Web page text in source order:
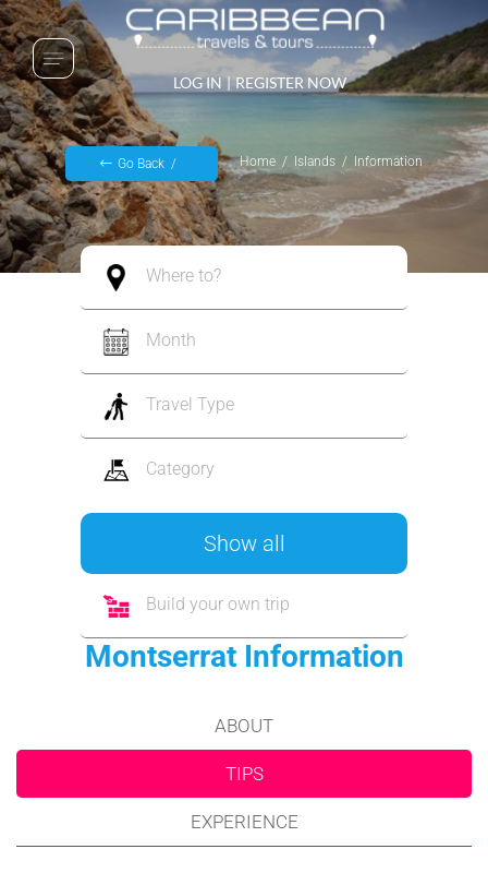
LOG IN | REGISTER NOW
Go Back Home Islands Information
Where to?
Month
Travel Type
Category
Show all
Build your own trip
Montserrat Information
ABOUT
TIPS
EXPERIENCE